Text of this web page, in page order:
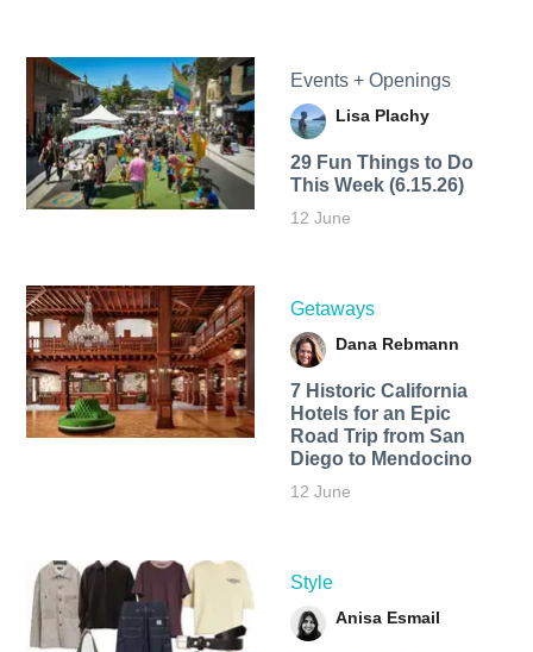
Events + Openings
Lisa Plachy
29 Fun Things to Do
This Week (6.15.26)
12 June
Getaways
Dana Rebmann
7 Historic California
Hotels for an​ Epic
Road Trip from San
Diego to Mendocino
12 June
Style
Anisa Esmail